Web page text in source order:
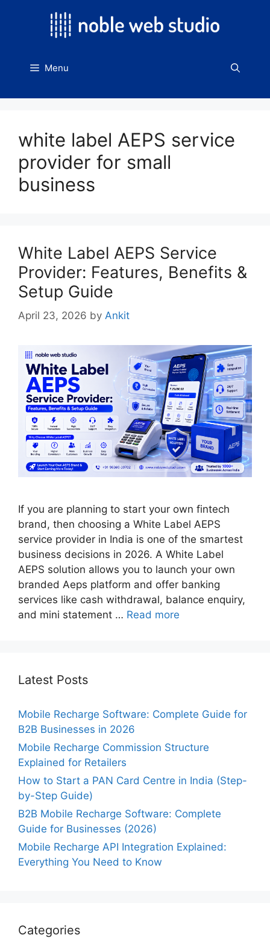
Menu
white label AEPS service
provider for small
business
White Label AEPS Service
Provider: Features, Benefits &
Setup Guide
April 23, 2026 by Ankit
If you are planning to start your own fintech
brand, then choosing a White Label AEPS
service provider in India is one of the smartest
business decisions in 2026. A White Label
AEPS solution allows you to launch your own
branded Aeps platform and offer banking
services like cash withdrawal, balance enquiry,
and mini statement … Read more
Latest Posts
Mobile Recharge Software: Complete Guide for
B2B Businesses in 2026
Mobile Recharge Commission Structure
Explained for Retailers
How to Start a PAN Card Centre in India (Step-
by-Step Guide)
B2B Mobile Recharge Software: Complete
Guide for Businesses (2026)
Mobile Recharge API Integration Explained:
Everything You Need to Know
Categories